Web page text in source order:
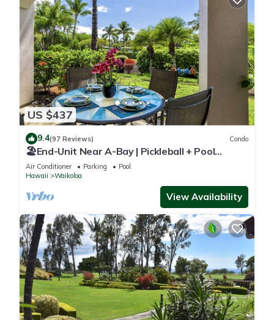
US $437
9.4(97 Reviews) Condo
🏖️End-Unit Near A-Bay | Pickleball + Pool
Access
Air Conditioner Parking
Pool
Hawaii
Waikoloa
View Availability